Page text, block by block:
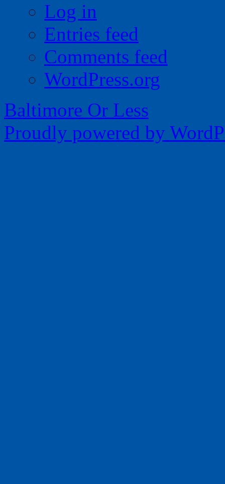
Log in
Entries feed
Comments feed
WordPress.org
Baltimore Or Less
Proudly powered by